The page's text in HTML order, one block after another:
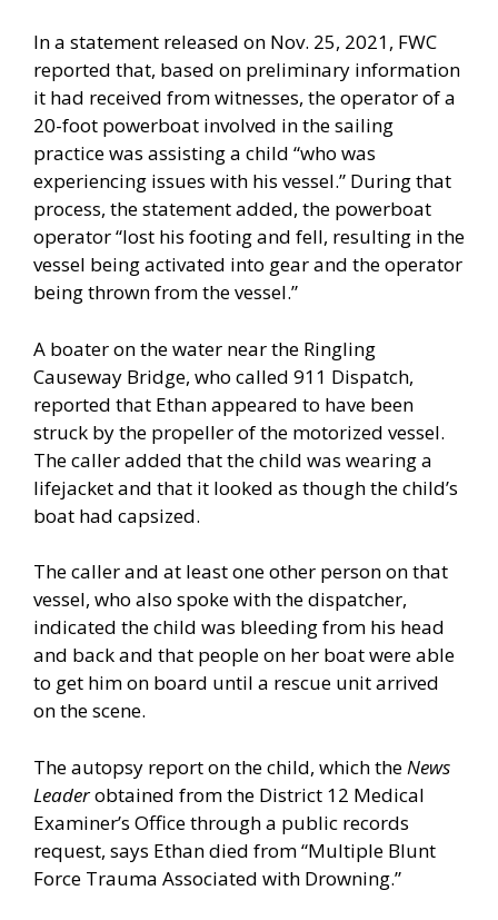
In a statement released on Nov. 25, 2021, FWC
reported that, based on preliminary information
it had received from witnesses, the operator of a
20-foot powerboat involved in the sailing
practice was assisting a child “who was
experiencing issues with his vessel.” During that
process, the statement added, the powerboat
operator “lost his footing and fell, resulting in the
vessel being activated into gear and the operator
being thrown from the vessel.”
A boater on the water near the Ringling
Causeway Bridge, who called 911 Dispatch,
reported that Ethan appeared to have been
struck by the propeller of the motorized vessel.
The caller added that the child was wearing a
lifejacket and that it looked as though the child’s
boat had capsized.
The caller and at least one other person on that
vessel, who also spoke with the dispatcher,
indicated the child was bleeding from his head
and back and that people on her boat were able
to get him on board until a rescue unit arrived
on the scene.
The autopsy report on the child, which theNews
Leaderobtained from the District 12 Medical
Examiner’s Office through a public records
request, says Ethan died from “Multiple Blunt
Force Trauma Associated with Drowning.”